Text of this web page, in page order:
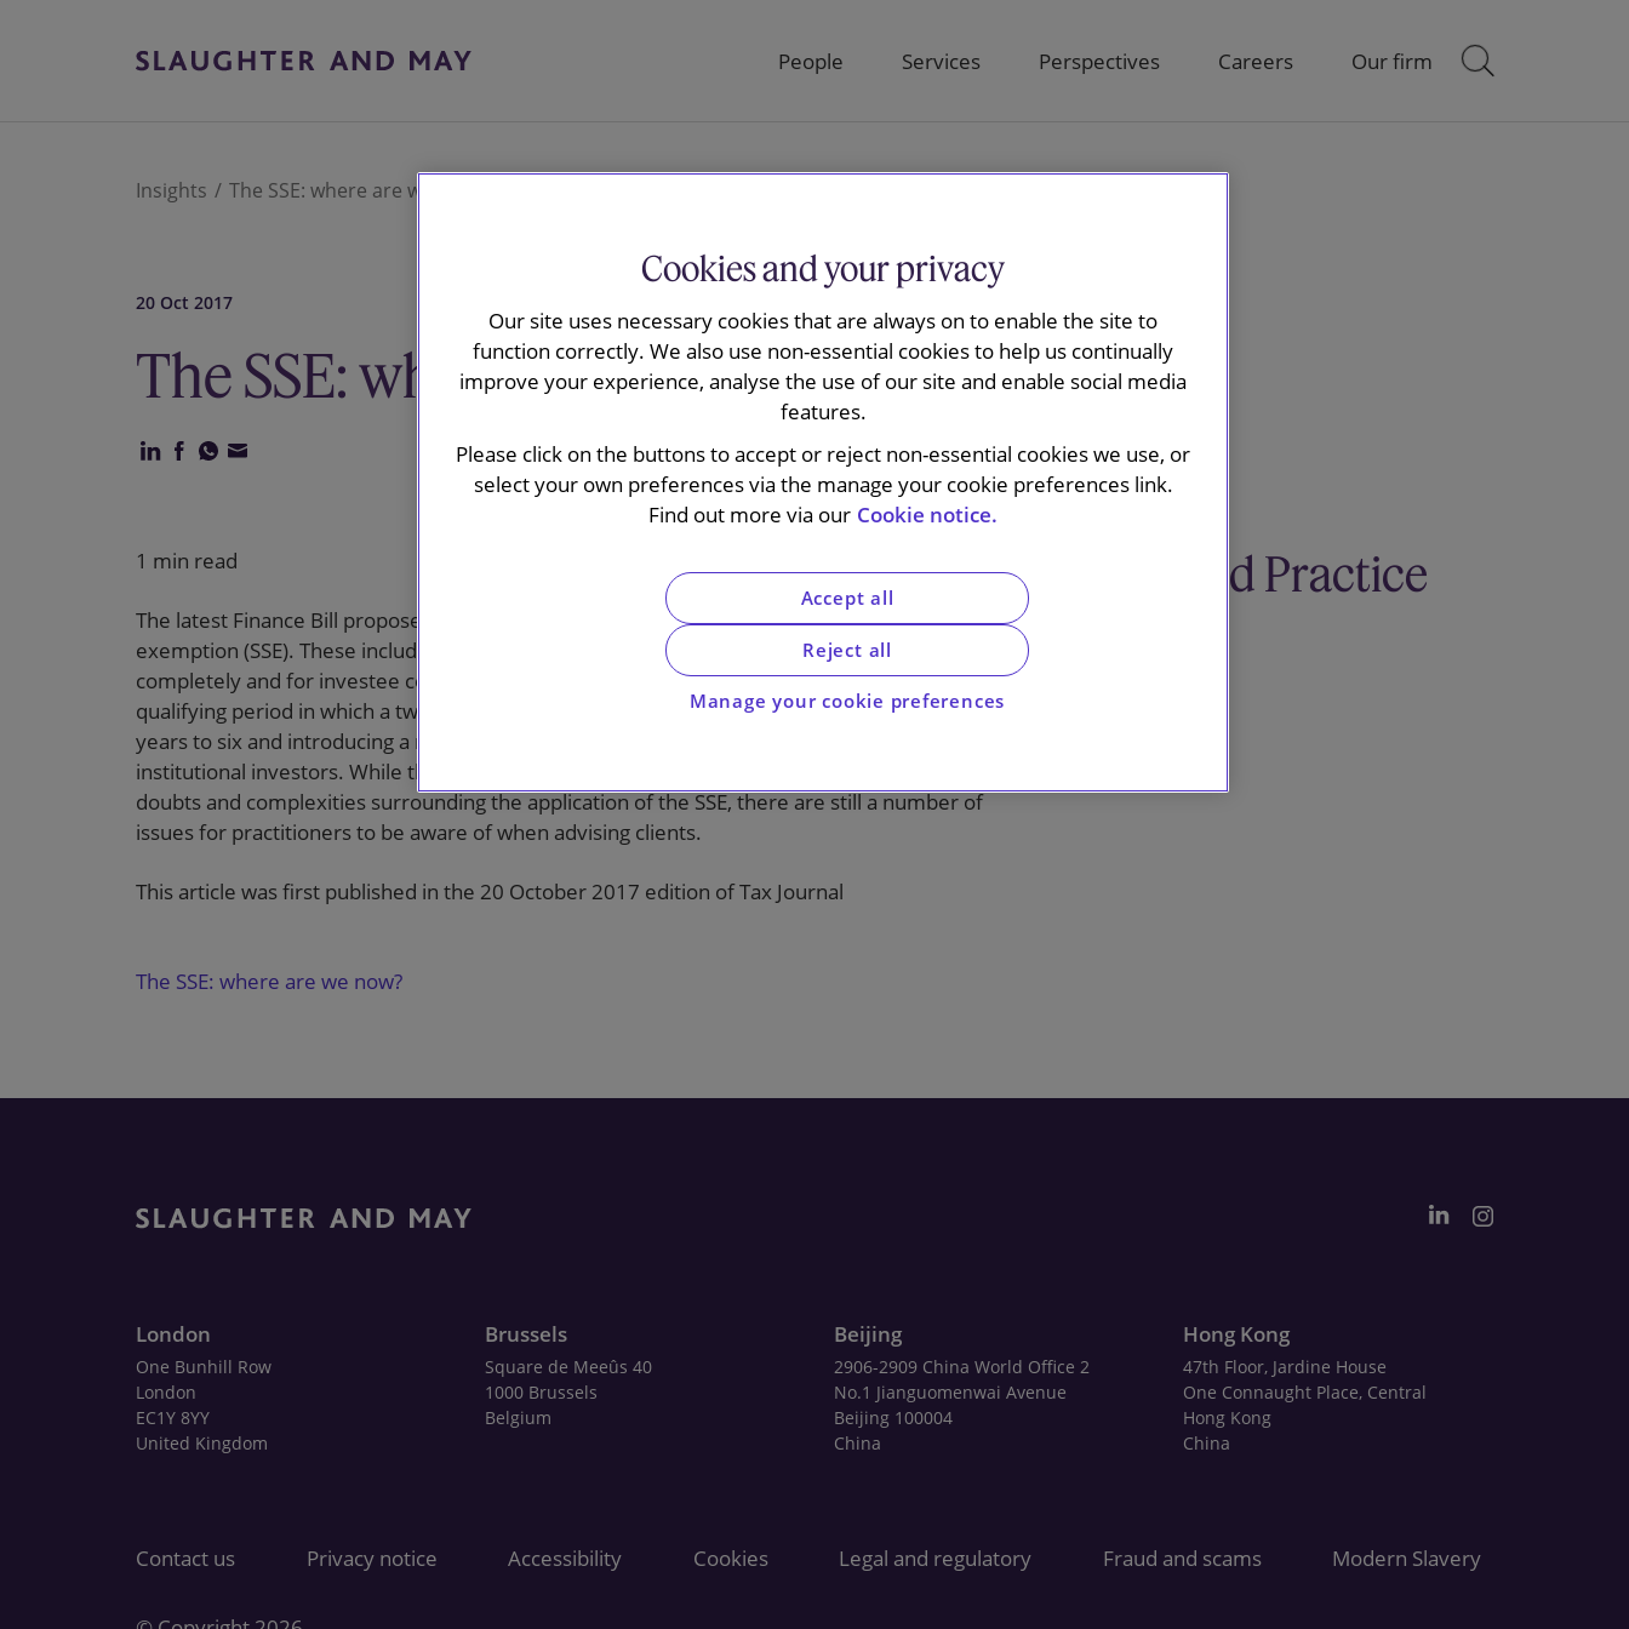
People Services Perspectives Careers Our firm
Insights The SSE: where are we now?
20 Oct 2017
The SSE: where are we now?
1 min read
The latest Finance Bill proposes a number of changes to the substantial shareholding
exemption (SSE). These include removing the trading condition for investing companies
completely and for investee companies post-disposal (in most cases), extending the
qualifying period in which a twelve month substantial shareholding can be held from two
years to six and introducing a new exemption for companies owned by qualifying
institutional investors. While these changes are welcome and should reduce some of the
doubts and complexities surrounding the application of the SSE, there are still a number of
issues for practitioners to be aware of when advising clients.
This article was first published in the 20 October 2017 edition of Tax Journal
The SSE: where are we now?
Related Practice
London
One Bunhill Row
London
EC1Y 8YY
United Kingdom
Brussels
Square de Meeûs 40
1000 Brussels
Belgium
Beijing
2906-2909 China World Office 2
No.1 Jianguomenwai Avenue
Beijing 100004
China
Hong Kong
47th Floor, Jardine House
One Connaught Place, Central
Hong Kong
China
Contact us Privacy notice Accessibility Cookies Legal and regulatory Fraud and scams Modern Slavery
Cookies and your privacy
Our site uses necessary cookies that are always on to enable the site to
function correctly. We also use non-essential cookies to help us continually
improve your experience, analyse the use of our site and enable social media
features.
Please click on the buttons to accept or reject non-essential cookies we use, or
select your own preferences via the manage your cookie preferences link.
Find out more via our Cookie notice.
Manage your cookie preferences
Reject all
Accept all